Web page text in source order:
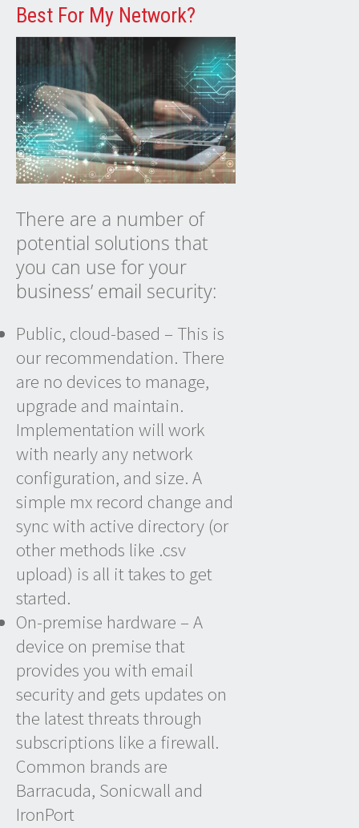
Best For My Network?
There are a number of
potential solutions that
you can use for your
business’ email security:
Public, cloud-based – This is
our recommendation. There
are no devices to manage,
upgrade and maintain.
Implementation will work
with nearly any network
configuration, and size. A
simple mx record change and
sync with active directory (or
other methods like .csv
upload) is all it takes to get
started.
On-premise hardware – A
device on premise that
provides you with email
security and gets updates on
the latest threats through
subscriptions like a firewall.
Common brands are
Barracuda, Sonicwall and
IronPort